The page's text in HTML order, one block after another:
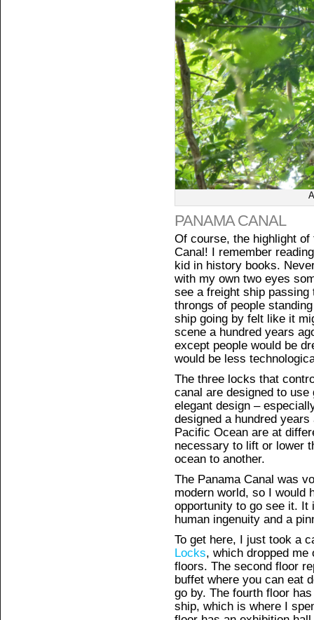
PANAMA CANAL
Of course, the highlight
Canal! I remember
kid in history books.
with my own two eyes
see a freight ship passing
throngs of people
ship going by felt like it
scene a hundred years
except people would be
would be less
The three locks that
canal are designed to
elegant design –
designed a hundred
Pacific Ocean are at
necessary to lift or lower
ocean to another.
The Panama Canal was
modern world, so I would
opportunity to go see it. It
human ingenuity and a
To get here, I just took a
Locks, which dropped me
floors. The second floor
buffet where you can eat
go by. The fourth floor
ship, which is where I